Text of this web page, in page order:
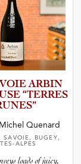
ARBIN
“TERRES
Quenard
| SAVOIE, BUGEY,
ALPES
loads of juicy,